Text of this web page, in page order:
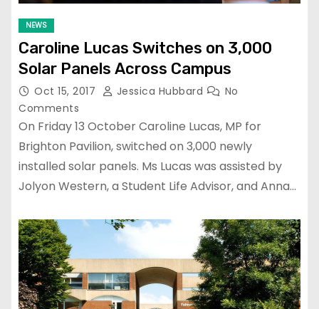
NEWS
Caroline Lucas Switches on 3,000
Solar Panels Across Campus
Oct 15, 2017 Jessica Hubbard
No
Comments
On Friday 13 October Caroline Lucas, MP for
Brighton Pavilion, switched on 3,000 newly
installed solar panels. Ms Lucas was assisted by
Jolyon Western, a Student Life Advisor, and Anna…